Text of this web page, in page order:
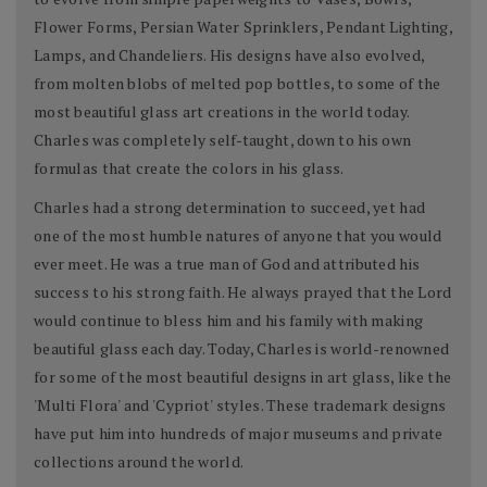
Flower Forms, Persian Water Sprinklers, Pendant Lighting,
Lamps, and Chandeliers. His designs have also evolved,
from molten blobs of melted pop bottles, to some of the
most beautiful glass art creations in the world today.
Charles was completely self-taught, down to his own
formulas that create the colors in his glass.
Charles had a strong determination to succeed, yet had
one of the most humble natures of anyone that you would
ever meet. He was a true man of God and attributed his
success to his strong faith. He always prayed that the Lord
would continue to bless him and his family with making
beautiful glass each day. Today, Charles is world-renowned
for some of the most beautiful designs in art glass, like the
'Multi Flora' and 'Cypriot' styles. These trademark designs
have put him into hundreds of major museums and private
collections around the world.